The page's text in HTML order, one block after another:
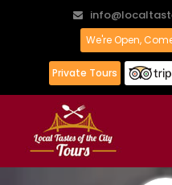
We're Open,
Private Tours